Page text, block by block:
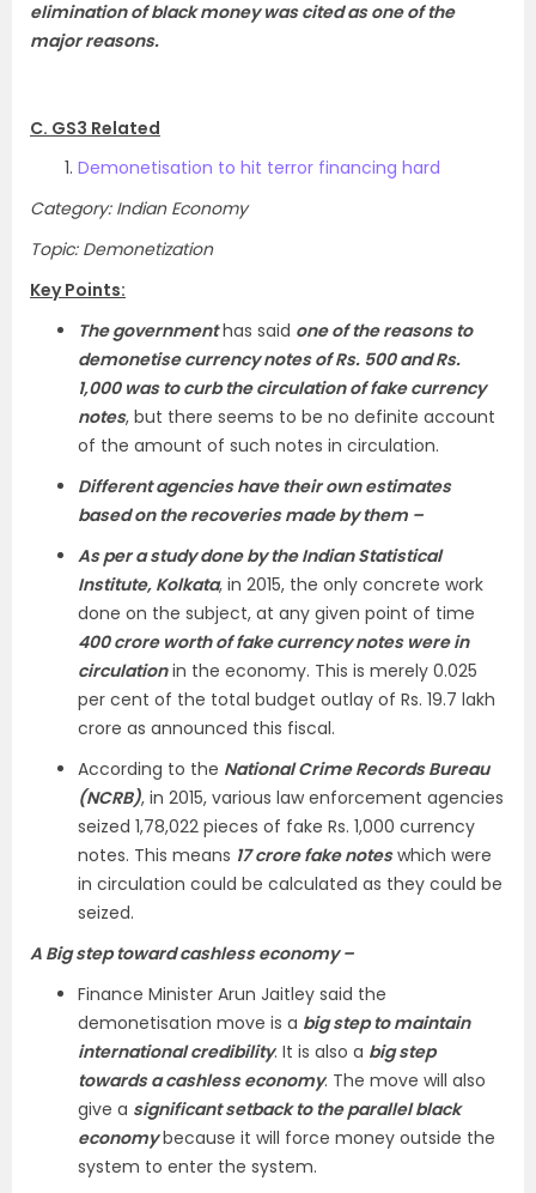
elimination of black money was cited as one of the
major reasons.
C. GS3 Related
Demonetisation to hit terror financing hard
Category: Indian Economy
Topic: Demonetization
Key Points:
The governmenthas said one of the reasons to
demonetise currency notes of Rs. 500 and Rs.
1,000 was to curb the circulation of fake currency
notes, but there seems to be no definite account
of the amount of such notes in circulation.
Different agencies have their own estimates
based on the recoveries made by them –
As per a study done by the Indian Statistical
Institute, Kolkata, in 2015, the only concrete work
done on the subject, at any given point of time
400 crore worth of fake currency notes were in
circulationin the economy. This is merely 0.025
per cent of the total budget outlay of Rs. 19.7 lakh
crore as announced this fiscal.
According to the National Crime Records Bureau
(NCRB), in 2015, various law enforcement agencies
seized 1,78,022 pieces of fake Rs. 1,000 currency
notes. This means 17 crore fake noteswhich were
in circulation could be calculated as they could be
seized.
A Big step toward cashless economy –
Finance Minister Arun Jaitley said the
demonetisation move is a big step to maintain
international credibility. It is also a big step
towards a cashless economy. The move will also
give a significant setback to the parallel black
economybecause it will force money outside the
system to enter the system.